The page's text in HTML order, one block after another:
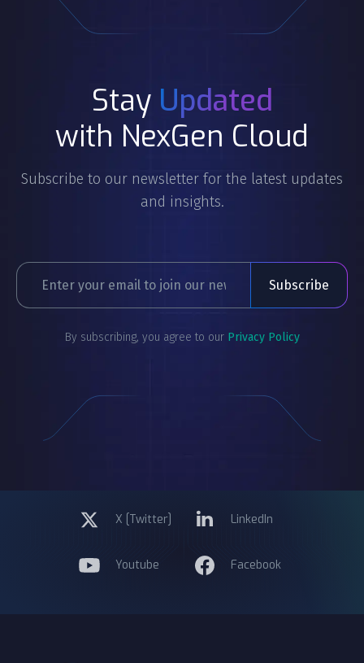
Stay Updated
with NexGen Cloud
Subscribe to our newsletter for the latest updates
and insights.
By subscribing, you agree to our Privacy Policy
X [Twitter] LinkedIn
Youtube Facebook